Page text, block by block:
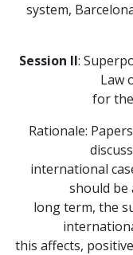
system,
Session II:
Law
for
Rationale:
international
should be
long term, the
this affects,